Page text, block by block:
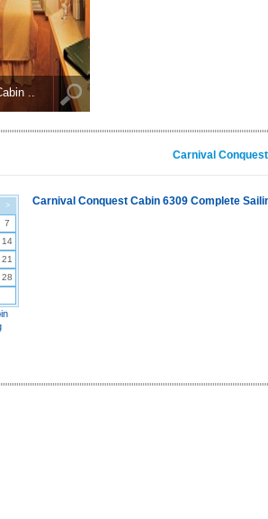
..
Carnival
>
7
14
21
28
Carnival Conquest Cabin 6309 Complete